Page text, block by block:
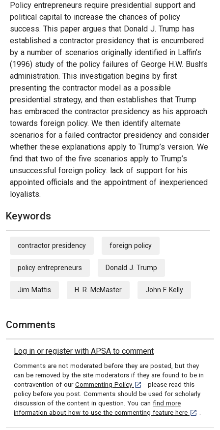
Policy entrepreneurs require presidential support and
political capital to increase the chances of policy
success. This paper argues that Donald J. Trump has
established a contractor presidency that is encumbered
by a number of scenarios originally identified in Laffin’s
(1996) study of the policy failures of George H.W. Bush’s
administration. This investigation begins by first
presenting the contractor model as a possible
presidential strategy, and then establishes that Trump
has embraced the contractor presidency as his approach
towards foreign policy. We then identify alternate
scenarios for a failed contractor presidency and consider
whether these explanations apply to Trump’s version. We
find that two of the five scenarios apply to Trump’s
unsuccessful foreign policy: lack of support for his
appointed officials and the appointment of inexperienced
loyalists.
Keywords
contractor presidency foreign policy
policy entrepreneurs Donald J. Trump
Jim Mattis H. R. McMaster John F. Kelly
Comments
Log in or register with APSA to comment
Comments are not moderated before they are posted, but they
can be removed by the site moderators if they are found to be in
contravention of our Commenting Policy [opens in a new tab]
- please read this
policy before you post. Comments should be used for scholarly
discussion of the content in question. You can find more
information about how to use the commenting feature here [opens in
.